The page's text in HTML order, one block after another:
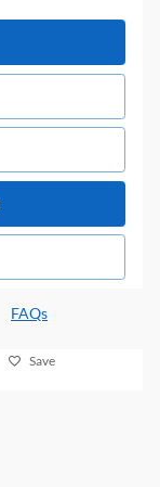
FAQs
Save